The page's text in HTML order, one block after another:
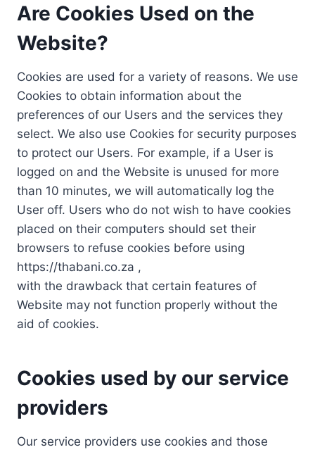
Are Cookies Used on the
Website?
Cookies are used for a variety of reasons. We use
Cookies to obtain information about the
preferences of our Users and the services they
select. We also use Cookies for security purposes
to protect our Users. For example, if a User is
logged on and the Website is unused for more
than 10 minutes, we will automatically log the
User off. Users who do not wish to have cookies
placed on their computers should set their
browsers to refuse cookies before using
https://thabani.co.za ,
with the drawback that certain features of
Website may not function properly without the
aid of cookies.
Cookies used by our service
providers
Our service providers use cookies and those